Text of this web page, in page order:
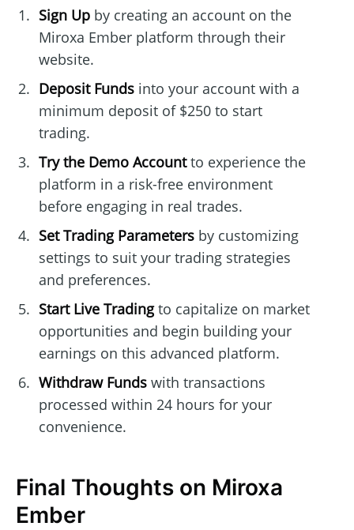
Sign Upby creating an account on the
Miroxa Ember platform through their
website.
Deposit Fundsinto your account with a
minimum deposit of $250 to start
trading.
Try the Demo Accountto experience the
platform in a risk-free environment
before engaging in real trades.
Set Trading Parametersby customizing
settings to suit your trading strategies
and preferences.
Start Live Tradingto capitalize on market
opportunities and begin building your
earnings on this advanced platform.
Withdraw Fundswith transactions
processed within 24 hours for your
convenience.
Final Thoughts on Miroxa
Ember